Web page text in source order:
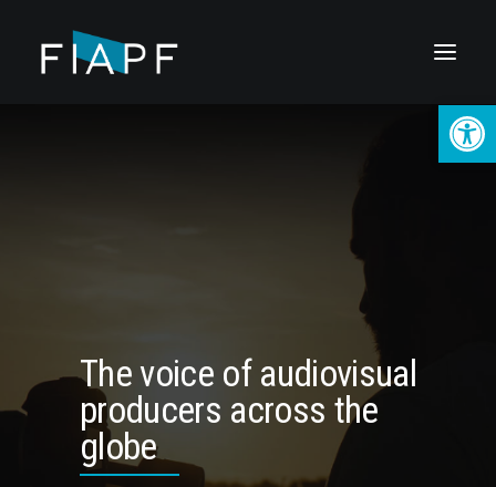
LOGIN
The voice of audiovisual
producers across the
globe